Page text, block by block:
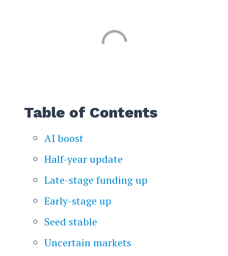
Table of Contents
AI boost
Half-year update
Late-stage funding up
Early-stage up
Seed stable
Uncertain markets